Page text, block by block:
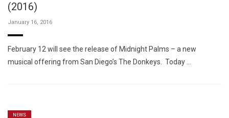
(2016)
January 16, 2016
February 12 will see the release of Midnight Palms – a new
musical offering from San Diego’s The Donkeys. Today …
NEWS